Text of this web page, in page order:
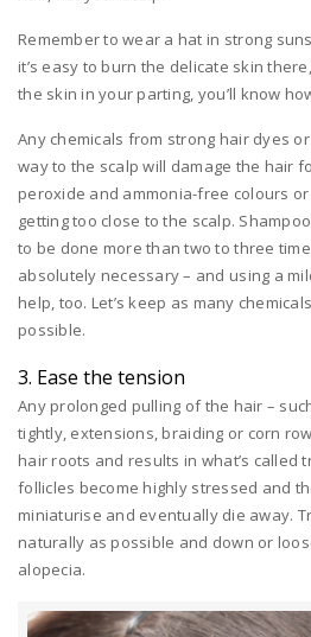
Remember to wear a hat in strong
it’s easy to burn the delicate skin
the skin in your parting, you’ll know
Any chemicals from strong hair dyes
way to the scalp will damage the hair
peroxide and ammonia-free colours
getting too close to the scalp.
to be done more than two to three
absolutely necessary – and using a
help, too. Let’s keep as many
possible.
3. Ease the tension
Any prolonged pulling of the hair –
tightly, extensions, braiding or corn
hair roots and results in what’s called
follicles become highly stressed and
miniaturise and eventually die away.
naturally as possible and down or
alopecia.